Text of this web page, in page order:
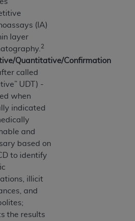
(IA)
layer
2
Quantitative/Confirmation
called
UDT) -
when
indicated
and
based on
to identify
illicit
and
the results
the organization may
dues for the use of the
by their commercial
OF WARRANTIES AND
is provided “AS IS” without
kind, either expressed or
but not limited to, the implied
and fitness for a
No fee schedules, basic unit,
not directly or indirectly
or dispense dental services.
for the software,
by the
ADA